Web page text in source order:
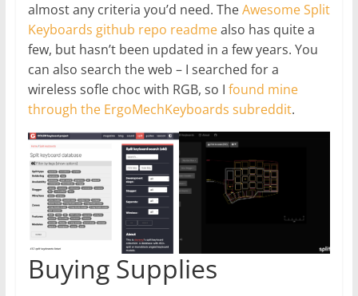
almost any criteria you’d need. TheAwesome Split
Keyboards github repo readmealso has quite a
few, but hasn’t been updated in a few years. You
can also search the web – I searched for a
wireless sofle choc with RGB, so I found mine
through the ErgoMechKeyboards subreddit.
Buying Supplies